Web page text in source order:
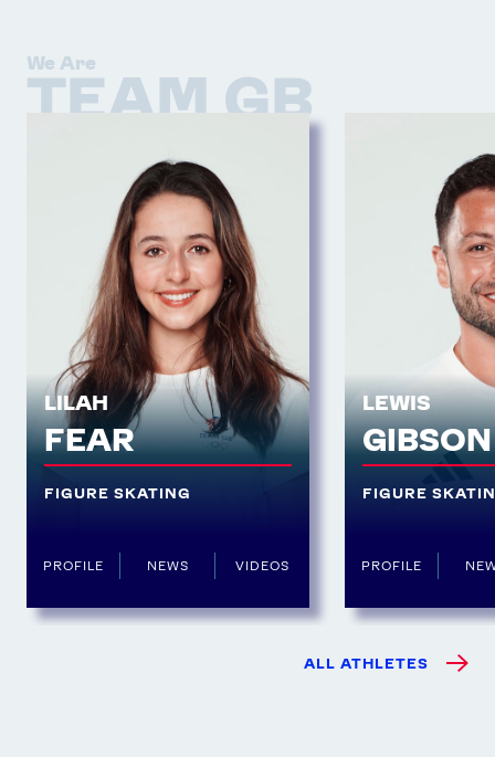
We Are
TEAM GB
LILAH
FEAR
FIGURE SKATING
PROFILE NEWS VIDEOS
LEWIS
GIBSON
FIGURE
PROFILE
ALL ATHLETES